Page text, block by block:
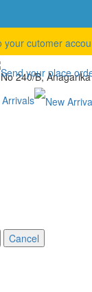
338 0280
No 240/B, Anagarika